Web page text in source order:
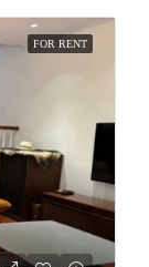
FOR RENT